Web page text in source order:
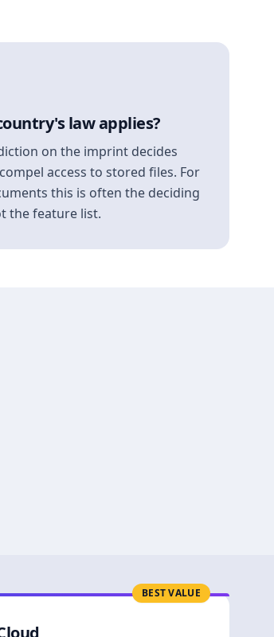
law applies?
on the imprint decides
access to stored files. For
this is often the deciding
the feature list.
BEST VALUE